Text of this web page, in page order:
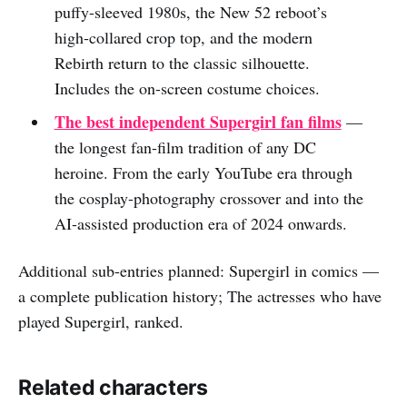
puffy-sleeved 1980s, the New 52 reboot’s
high-collared crop top, and the modern
Rebirth return to the classic silhouette.
Includes the on-screen costume choices.
The best independent Supergirl fan films—
the longest fan-film tradition of any DC
heroine. From the early YouTube era through
the cosplay-photography crossover and into the
AI-assisted production era of 2024 onwards.
Additional sub-entries planned: Supergirl in comics —
a complete publication history; The actresses who have
played Supergirl, ranked.
Related characters